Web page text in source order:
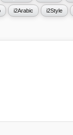
i2Arabic i2Style